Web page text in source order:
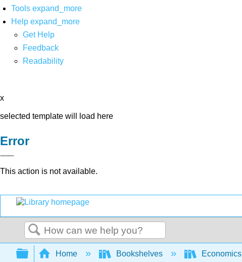
Tools expand_more
Help expand_more
Get Help
Feedback
Readability
x
selected template will load here
Error
This action is not available.
Search
Expand/collapse global hierarchy
Home Bookshelves Economics